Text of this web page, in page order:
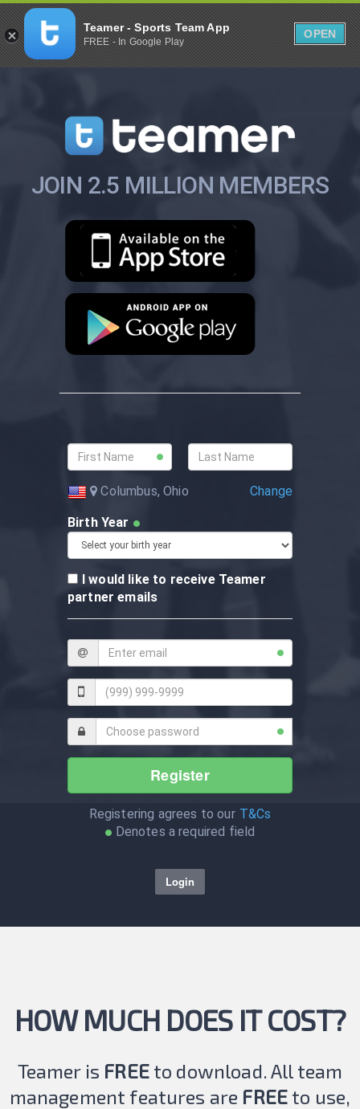
JOIN 2.5 MILLION MEMBERS
Columbus, Ohio Change
Birth Year
I would like to receive Teamer
partner emails
Register
Registering agrees to our T&Cs
Denotes a required field
Login
HOW MUCH DOES IT COST?
Teamer is FREEto download. All team
management features are FREE to use,
Teamer - Sports Team App
FREE - In Google Play
OPEN